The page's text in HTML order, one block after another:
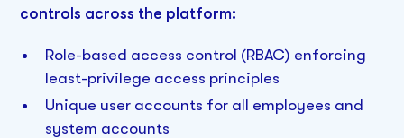
controls across the platform:
Role-based access control (RBAC) enforcing
least-privilege access principles
Unique user accounts for all employees and
system accounts